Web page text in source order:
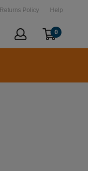
Returns Policy Help
0